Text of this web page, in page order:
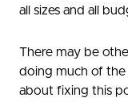
all sizes and all
There may be
doing much of the
about fixing this